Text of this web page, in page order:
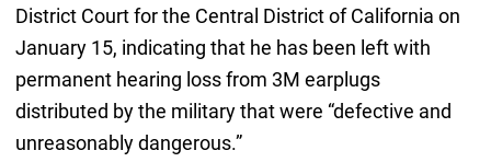
District Court for the Central District of California on
January 15, indicating that he has been left with
permanent hearing loss from 3M earplugs
distributed by the military that were “defective and
unreasonably dangerous.”